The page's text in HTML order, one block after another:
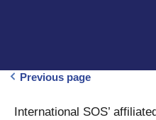
Previous page
International SOS’